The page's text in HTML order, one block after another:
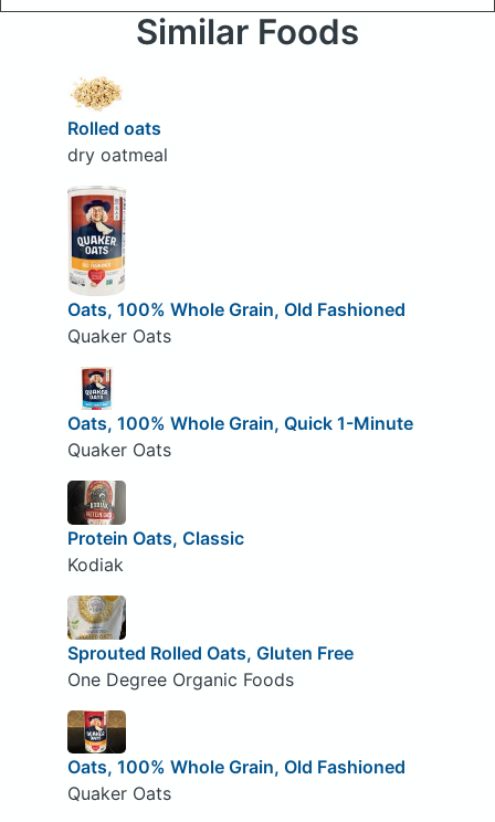
Similar Foods
Rolled oats
dry oatmeal
Oats, 100% Whole Grain, Old Fashioned
Quaker Oats
Oats, 100% Whole Grain, Quick 1-Minute
Quaker Oats
Protein Oats, Classic
Kodiak
Sprouted Rolled Oats, Gluten Free
One Degree Organic Foods
Oats, 100% Whole Grain, Old Fashioned
Quaker Oats